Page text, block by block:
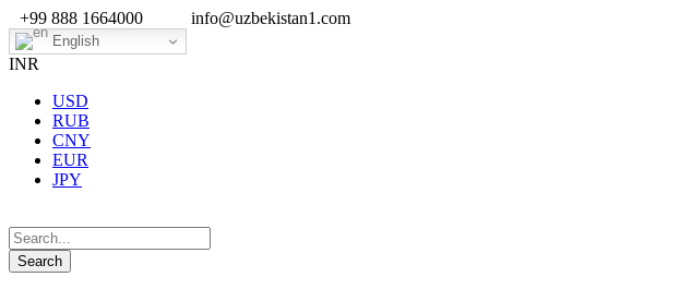
+99 888 1664000 info@uzbekistan1.com
English
INR
USD
RUB
CNY
EUR
JPY